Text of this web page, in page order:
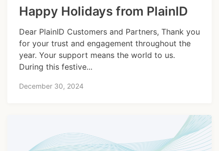
Happy Holidays from PlainID
Dear PlainID Customers and Partners, Thank you
for your trust and engagement throughout the
year. Your support means the world to us.
During this festive...
December 30, 2024